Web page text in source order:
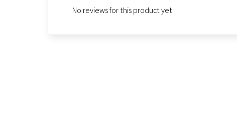
No reviews for this product yet.